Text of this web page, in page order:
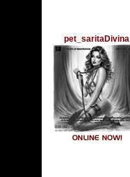
pet_saritaDivina